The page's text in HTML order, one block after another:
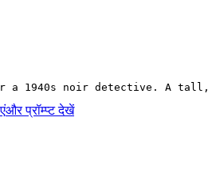
a 1940s noir detective. A tall,
और प्रॉम्प्ट देखें